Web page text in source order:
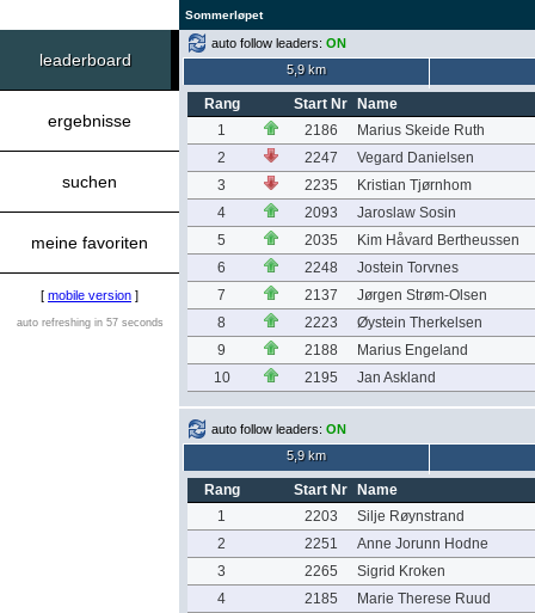
Sommerløpet
leaderboard
ergebnisse
suchen
meine favoriten
[ mobile version ]
auto refreshing in 57 seconds
auto follow leaders: ON
5,9 km
Rang Start Nr
Name
1
2186
Marius Skeide Ruth
2
2247
Vegard Danielsen
3
2235
Kristian Tjørnhom
4
2093
Jaroslaw Sosin
5
2035
Kim Håvard Bertheussen
6
2248
Jostein Torvnes
7
2137
Jørgen Strøm-Olsen
8
2223
Øystein Therkelsen
9
2188
Marius Engeland
10
2195 Jan Askland
auto follow leaders: ON
5,9 km
Rang Start Nr
Name
1
2203
Silje Røynstrand
2
2251
Anne Jorunn Hodne
3
2265
Sigrid Kroken
4
2185
Marie Therese Ruud